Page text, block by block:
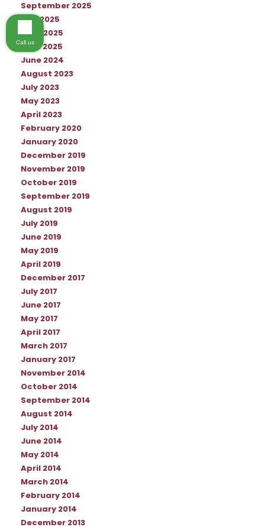
September 2025
July 2025
June 2025
April 2025
June 2024
August 2023
July 2023
May 2023
April 2023
February 2020
January 2020
December 2019
November 2019
October 2019
September 2019
August 2019
July 2019
June 2019
May 2019
April 2019
December 2017
July 2017
June 2017
May 2017
April 2017
March 2017
January 2017
November 2014
October 2014
September 2014
August 2014
July 2014
June 2014
May 2014
April 2014
March 2014
February 2014
January 2014
December 2013
Call us